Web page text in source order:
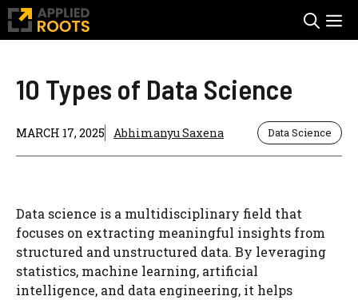
Skip
10 Types of Data Science
MARCH 17, 2025 Abhimanyu Saxena Data Science
Data science is a multidisciplinary field that
focuses on extracting meaningful insights from
structured and unstructured data. By leveraging
statistics, machine learning, artificial
intelligence, and data engineering, it helps